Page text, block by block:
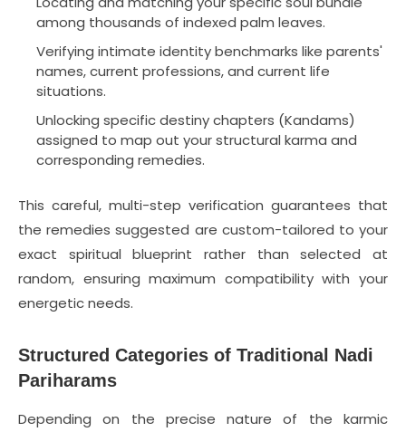
among thousands of indexed palm leaves.
Verifying intimate identity benchmarks like parents'
names, current professions, and current life
situations.
Unlocking specific destiny chapters (Kandams)
assigned to map out your structural karma and
corresponding remedies.
This careful, multi-step verification guarantees that
the remedies suggested are custom-tailored to your
exact spiritual blueprint rather than selected at
random, ensuring maximum compatibility with your
energetic needs.
Structured Categories of Traditional Nadi
Pariharams
Depending on the precise nature of the karmic